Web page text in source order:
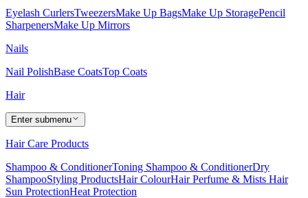
Eyelash CurlersTweezersMake Up BagsMake Up StoragePencil
SharpenersMake Up Mirrors
Nails
Nail PolishBase CoatsTop Coats
Hair
Enter submenu
Hair Care Products
Shampoo & ConditionerToning Shampoo & ConditionerDry
ShampooStyling ProductsHair ColourHair Perfume & Mists Hair
Sun ProtectionHeat Protection